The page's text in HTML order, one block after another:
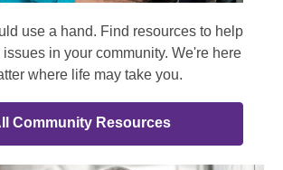
use a hand. Find resources to help
in your community. We're here
where life may take you.
Community Resources